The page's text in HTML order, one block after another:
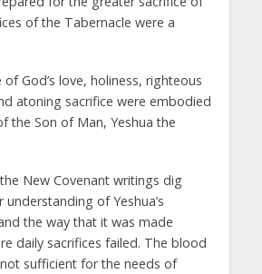
of the Tabernacle were a
God’s love, holiness, righteous
atoning sacrifice were embodied
the Son of Man, Yeshua the
New Covenant writings dig
of Yeshua’s
the way that it was made
daily sacrifices failed. The blood
sufficient for the needs of